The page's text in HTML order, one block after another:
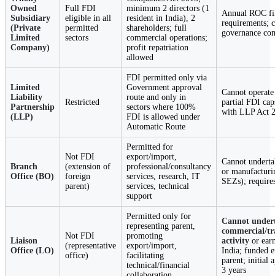
Owned
Subsidiary
(Private
Limited
Company)
Full FDI
eligible in all
permitted
sectors
minimum 2 directors (1
resident in India), 2
shareholders; full
commercial operations;
profit repatriation
allowed
Annual ROC
requirements;
governance
Limited
Liability
Partnership
(LLP)
Restricted
FDI permitted only via
Government approval
route and only in
sectors where 100%
FDI is allowed under
Automatic Route
Cannot
partial FDI
with LLP Act
Branch
Office (BO)
Not FDI
(extension of
foreign
parent)
Permitted for
export/import,
professional/consultancy
services, research, IT
services, technical
support
Cannot
or
SEZs);
Liaison
Office (LO)
Not FDI
(representative
office)
Permitted only for
representing parent,
promoting
export/import,
facilitating
technical/financial
Cannot
commercial/
activity or
India; funded
parent; initial
3 years